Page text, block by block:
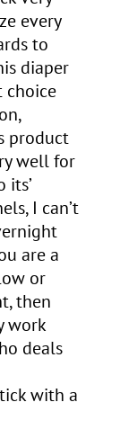
every
to
diaper
choice
product
well for
I can’t
are a
or
then
work
deals
with a